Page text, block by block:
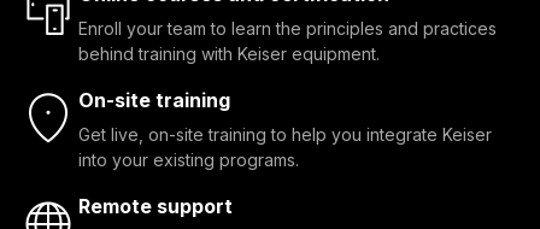
Enroll your team to learn the principles and practices
behind training with Keiser equipment.
On-site training
Get live, on-site training to help you integrate Keiser
into your existing programs.
Remote support